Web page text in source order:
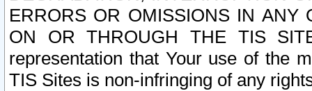
ERRORS OR OMISSIONS IN ANY
ON OR THROUGH THE TIS
representation that Your use of the
TIS Sites is non-infringing of any